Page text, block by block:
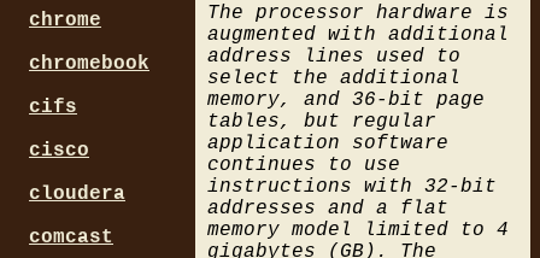
The processor hardware is
augmented with additional
address lines used to
select the additional
memory, and 36-bit page
tables, but regular
application software
continues to use
instructions with 32-bit
addresses and a flat
memory model limited to 4
gigabytes (GB). The
chrome
chromebook
cifs
cisco
cloudera
comcast